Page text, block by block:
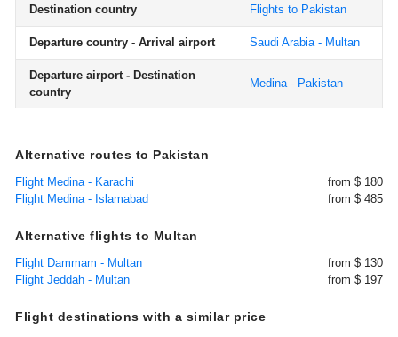
Destination country Flights to Pakistan
Departure country - Arrival airport Saudi Arabia - Multan
Departure airport - Destination
country
Medina - Pakistan
Alternative routes to Pakistan
Flight Medina - Karachi
from $ 180
Flight Medina - Islamabad
from $ 485
Alternative flights to Multan
Flight Dammam - Multan
from $ 130
Flight Jeddah - Multan
from $ 197
Flight destinations with a similar price